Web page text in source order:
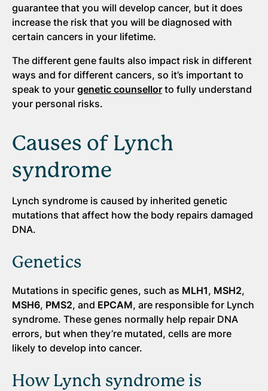
guarantee that you will develop cancer, but it does
increase the risk that you will be diagnosed with
certain cancers in your lifetime.
The different gene faults also impact risk in different
ways and for different cancers, so it’s important to
speak to your genetic counsellor to fully understand
your personal risks.
Causes of Lynch
syndrome
Lynch syndrome is caused by inherited genetic
mutations that affect how the body repairs damaged
DNA.
Genetics
Mutations in specific genes, such as MLH1, MSH2,
MSH6, PMS2, and EPCAM, are responsible for Lynch
syndrome. These genes normally help repair DNA
errors, but when they’re mutated, cells are more
likely to develop into cancer.
How Lynch syndrome is